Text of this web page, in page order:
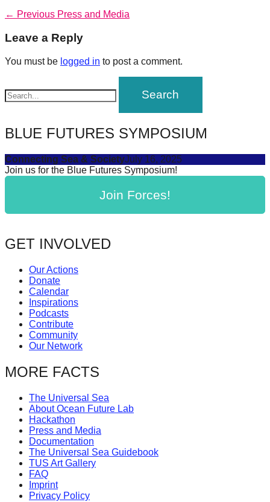
our
forward!
Let's
find
spread
solutions
against
Anthropogenic
Art
be
catalyst
for
change,
while
entrepreneurship
enables
the
long-
term
success.
Post
navigation
← Previous Previous
Press and Media
Leave a Reply
You must be logged in to post a comment.
BLUE FUTURES SYMPOSIUM
Connecting Sea & SocietyJuly 16, 2025
Join us for the Blue Futures Symposium!
Join Forces!
GET INVOLVED
Our Actions
Donate
Calendar
Inspirations
Podcasts
Contribute
Community
Our Network
MORE FACTS
The Universal Sea
About Ocean Future Lab
Hackathon
Press and Media
Documentation
The Universal Sea Guidebook
TUS Art Gallery
FAQ
Imprint
Privacy Policy